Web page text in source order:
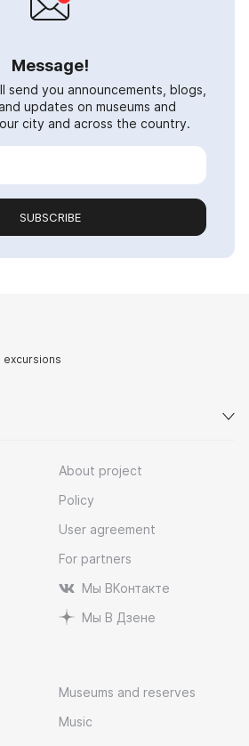
Message!
send you announcements, blogs,
updates on museums and
city and across the country.
SUBSCRIBE
excursions
About project
Policy
User agreement
For partners
Мы ВКонтакте
Мы В Дзене
Museums and reserves
Music